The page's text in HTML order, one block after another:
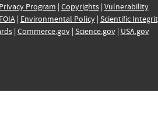
Privacy Program | Copyrights| Vulnerability
FOIA| Environmental Policy| Scientific
| Commerce.gov| Science.gov| USA.gov